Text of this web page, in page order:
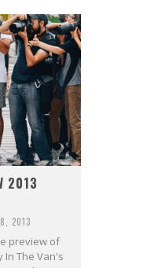
2013
2013
preview of
In The Van's